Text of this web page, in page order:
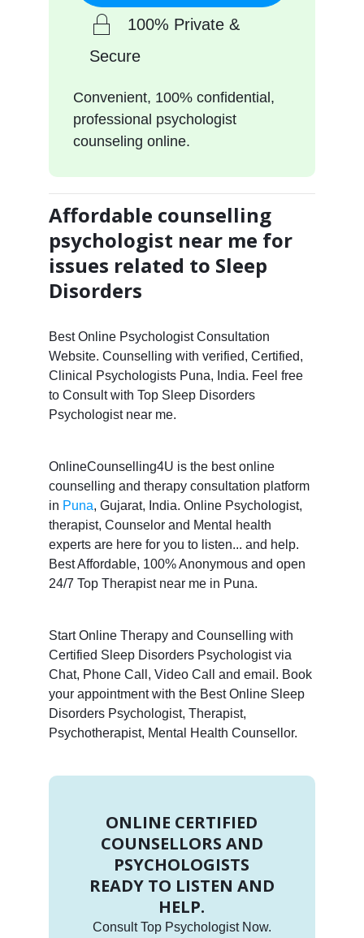
100% Private &
Secure
Convenient, 100% confidential,
professional psychologist
counseling online.
Affordable counselling
psychologist near me for
issues related to Sleep
Disorders
Best Online Psychologist Consultation
Website. Counselling with verified, Certified,
Clinical Psychologists Puna, India. Feel free
to Consult with Top Sleep Disorders
Psychologist near me.
OnlineCounselling4U is the best online
counselling and therapy consultation platform
in Puna, Gujarat, India. Online Psychologist,
therapist, Counselor and Mental health
experts are here for you to listen... and help.
Best Affordable, 100% Anonymous and open
24/7 Top Therapist near me in Puna.
Start Online Therapy and Counselling with
Certified Sleep Disorders Psychologist via
Chat, Phone Call, Video Call and email. Book
your appointment with the Best Online Sleep
Disorders Psychologist, Therapist,
Psychotherapist, Mental Health Counsellor.
ONLINE CERTIFIED
COUNSELLORS AND
PSYCHOLOGISTS
READY TO LISTEN AND
HELP.
Consult Top Psychologist Now.